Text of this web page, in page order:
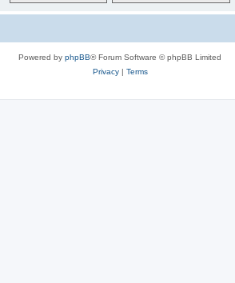
Powered by phpBB® Forum Software © phpBB Limited
Privacy| Terms